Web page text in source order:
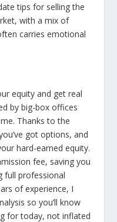
tips for selling the
with a mix of
carries emotional
equity and get real
by big-box offices
Thanks to the
got options, and
hard-earned equity.
fee, saving you
full professional
of experience, I
so you’ll know
for today, not inflated